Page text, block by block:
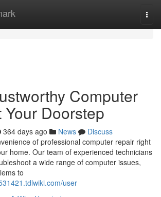
Computer
Your Doorstep
364 days ago News
Discuss
of professional computer repair right
home. Our team of experienced technicians
a wide range of computer issues,
to
user